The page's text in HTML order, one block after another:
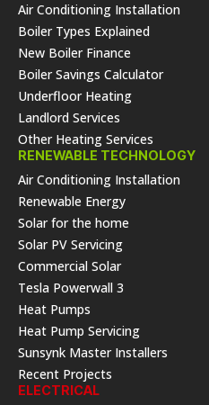
Air Conditioning Installation
Boiler Types Explained
New Boiler Finance
Boiler Savings Calculator
Underfloor Heating
Landlord Services
Other Heating Services
RENEWABLE TECHNOLOGY
Air Conditioning Installation
Renewable Energy
Solar for the home
Solar PV Servicing
Commercial Solar
Tesla Powerwall 3
Heat Pumps
Heat Pump Servicing
Sunsynk Master Installers
Recent Projects
ELECTRICAL